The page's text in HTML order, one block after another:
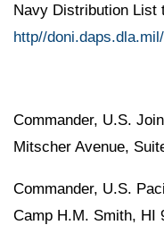
Navy Distribution List
http//
Commander, U.S.
Mitscher Avenue,
Commander, U.S.
Camp H.M. Smith, HI